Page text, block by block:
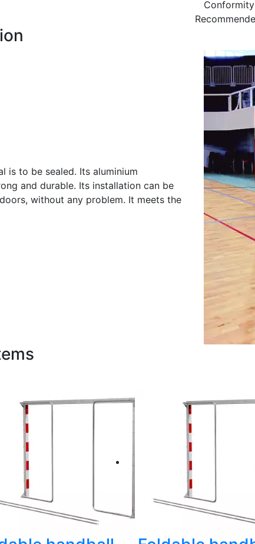
is to be sealed. Its aluminium
and durable. Its installation can be
without any problem. It meets the